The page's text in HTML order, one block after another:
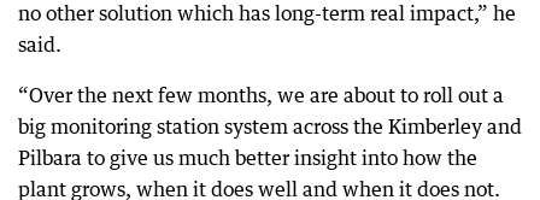
no other solution which has long-term real impact,” he
said.
“Over the next few months, we are about to roll out a
big monitoring station system across the Kimberley and
Pilbara to give us much better insight into how the
plant grows, when it does well and when it does not.